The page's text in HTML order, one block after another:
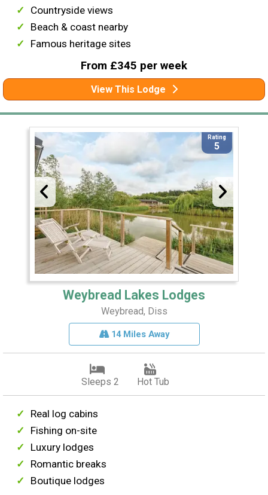
Countryside views
Beach & coast nearby
Famous heritage sites
From £345 per week
View This Lodge
Rating
5
Weybread Lakes Lodges
Weybread, Diss
14 Miles Away
Sleeps 2 Hot Tub
Real log cabins
Fishing on-site
Luxury lodges
Romantic breaks
Boutique lodges